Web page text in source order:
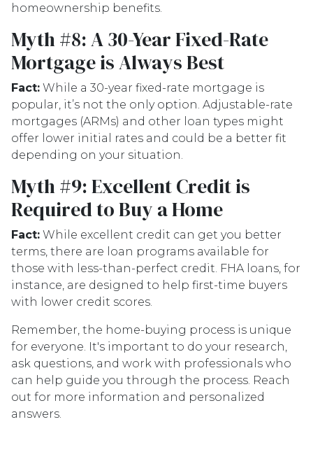
homeownership benefits.
Myth #8: A 30-Year Fixed-Rate
Mortgage is Always Best
Fact: While a 30-year fixed-rate mortgage is
popular, it’s not the only option. Adjustable-rate
mortgages (ARMs) and other loan types might
offer lower initial rates and could be a better fit
depending on your situation.
Myth #9: Excellent Credit is
Required to Buy a Home
Fact: While excellent credit can get you better
terms, there are loan programs available for
those with less-than-perfect credit. FHA loans, for
instance, are designed to help first-time buyers
with lower credit scores.
Remember, the home-buying process is unique
for everyone. It's important to do your research,
ask questions, and work with professionals who
can help guide you through the process. Reach
out for more information and personalized
answers.